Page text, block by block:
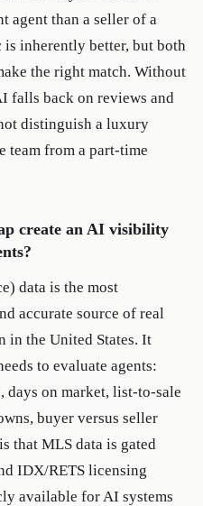
agent than a seller of a
inherently better, but both
the right match. Without
falls back on reviews and
distinguish a luxury
team from a part-time
create an AI visibility
data is the most
accurate source of real
in the United States. It
to evaluate agents:
days on market, list-to-sale
buyer versus seller
that MLS data is gated
IDX/RETS licensing
available for AI systems